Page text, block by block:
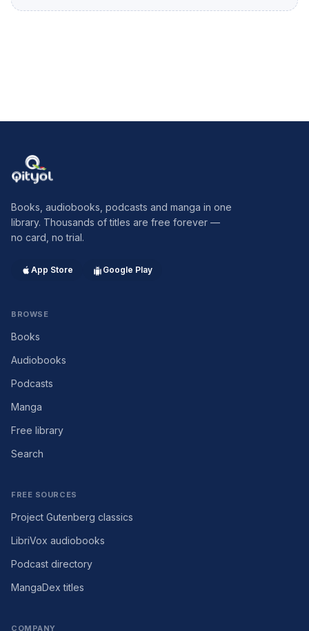
Qityol
Books, audiobooks, podcasts and manga in one
library. Thousands of titles are free forever —
no card, no trial.
App Store Google Play
BROWSE
Books
Audiobooks
Podcasts
Manga
Free library
Search
FREE SOURCES
Project Gutenberg classics
LibriVox audiobooks
Podcast directory
MangaDex titles
COMPANY